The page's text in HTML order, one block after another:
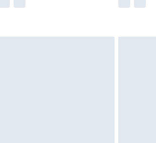
opinion of the full retail value of
after considering a number of
you acknowledge that you